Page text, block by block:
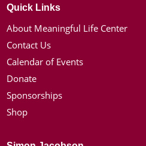
Quick Links
About Meaningful Life Center
Contact Us
Calendar of Events
Donate
Sponsorships
Shop